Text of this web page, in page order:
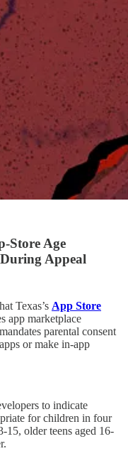
Store Age
Appeal
Texas’s App Store
app marketplace
parental consent
or make in-app
to indicate
for children in four
15, older teens aged 16-